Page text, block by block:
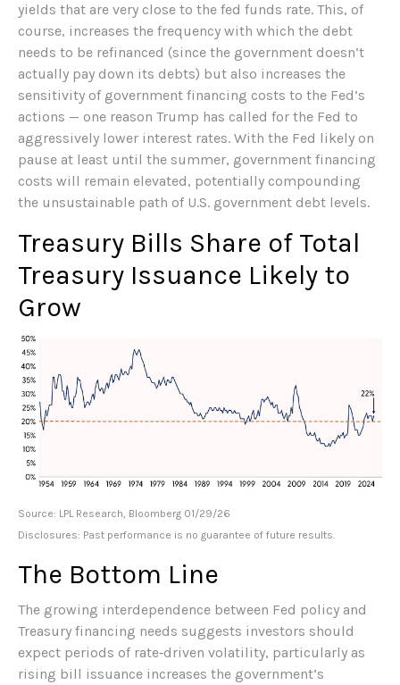
yields that are very close to the fed funds rate. This, of
course, increases the frequency with which the debt
needs to be refinanced (since the government doesn’t
actually pay down its debts) but also increases the
sensitivity of government financing costs to the Fed’s
actions — one reason Trump has called for the Fed to
aggressively lower interest rates. With the Fed likely on
pause at least until the summer, government financing
costs will remain elevated, potentially compounding
the unsustainable path of U.S. government debt levels.
Treasury Bills Share of Total
Treasury Issuance Likely to
Grow
Source: LPL Research, Bloomberg 01/29/26
Disclosures: Past performance is no guarantee of future results.
The Bottom Line
The growing interdependence between Fed policy and
Treasury financing needs suggests investors should
expect periods of rate‑driven volatility, particularly as
rising bill issuance increases the government’s